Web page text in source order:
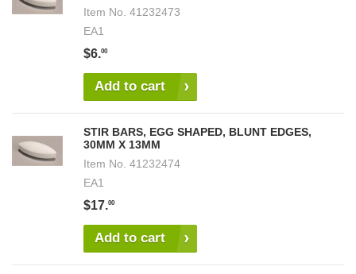
Item No. 41232473
EA1
$6.00
Add to cart
STIR BARS, EGG SHAPED, BLUNT EDGES,
30MM X 13MM
Item No. 41232474
EA1
$17.00
Add to cart